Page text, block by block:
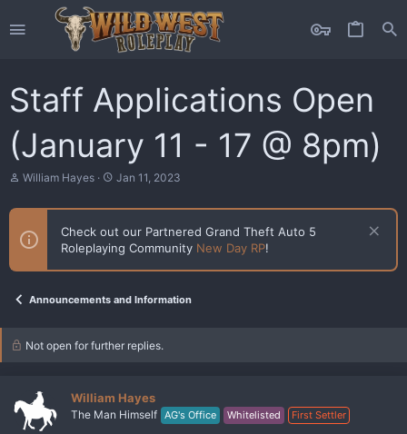
Staff Applications Open
(January 11 - 17 @ 8pm)
T
r
a
d
William Hayes
S
a
t
d
Jan 11, 2023
Check out our Partnered Grand Theft Auto 5
Roleplaying Community New Day RP!
Announcements and Information
Not open for further replies.
William Hayes
The Man Himself AG's Office Whitelisted First Settler